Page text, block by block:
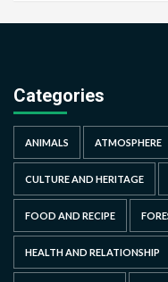
Categories
ANIMALS ATMOSPHERE
CULTURE AND HERITAGE
FOOD AND RECIPE
HEALTH AND RELATIONSHIP